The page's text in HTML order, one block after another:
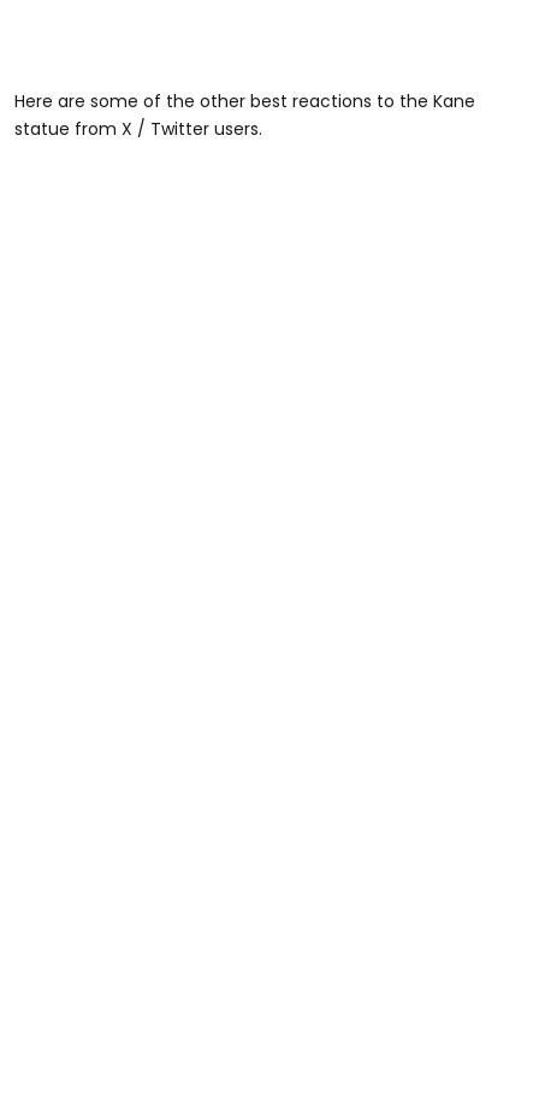
Here are some of the other best reactions to the Kane
statue from X / Twitter users.